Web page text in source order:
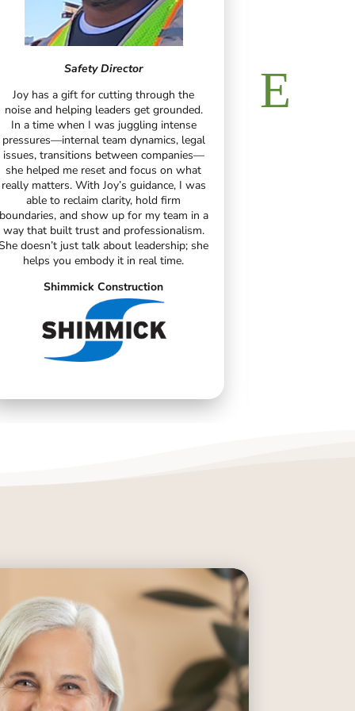
Safety Director
Joy has a gift for cutting through the
noise and helping leaders get grounded.
In a time when I was juggling intense
pressures—internal team dynamics, legal
issues, transitions between companies—
she helped me reset and focus on what
really matters. With Joy’s guidance, I was
able to reclaim clarity, hold firm
boundaries, and show up for my team in a
way that built trust and professionalism.
doesn’t just talk about leadership; she
helps you embody it in real time.
Shimmick Construction
junior college,